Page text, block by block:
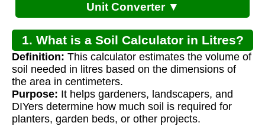
Unit Converter ▼
1. What is a Soil Calculator in Litres?
Definition: This calculator estimates the volume of
soil needed in litres based on the dimensions of
the area in centimeters.
Purpose: It helps gardeners, landscapers, and
DIYers determine how much soil is required for
planters, garden beds, or other projects.